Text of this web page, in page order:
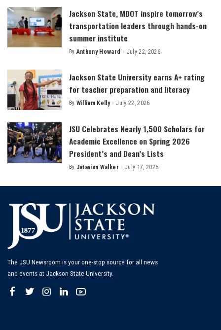
Jackson State, MDOT inspire tomorrow’s
transportation leaders through hands-on
summer institute
Posted
By Anthony Howard July 22, 2026
Jackson State University earns A+ rating
for teacher preparation and literacy
Posted
By William Kelly July 22, 2026
JSU Celebrates Nearly 1,500 Scholars for
Academic Excellence on Spring 2026
President’s and Dean’s Lists
Posted
By Jatavian Walker July 17, 2026
The JSU Newsroom is your one-stop source for all news
and events at Jackson State University.